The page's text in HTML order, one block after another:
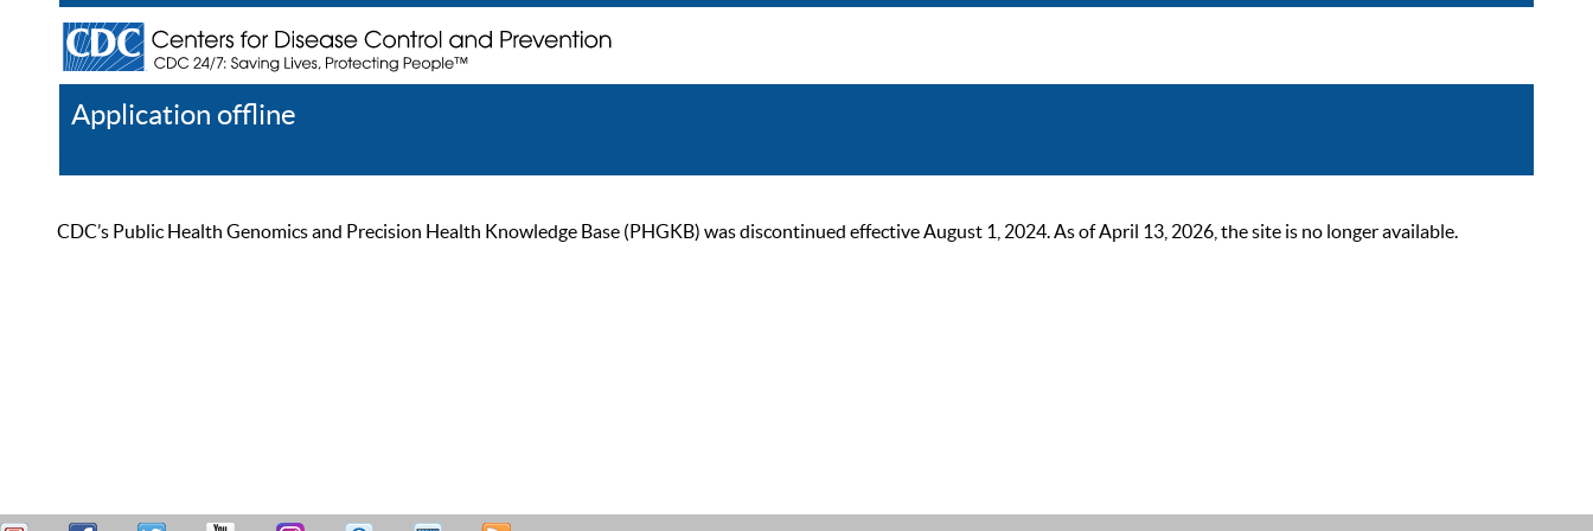
Application offline
CDC’s Public Health Genomics and Precision Health Knowledge Base (PHGKB) was discontinued effective August 1, 2024. As of April 13, 2026, the site is no longer available.